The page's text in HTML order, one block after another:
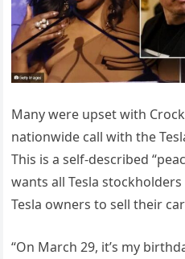
Many were upset with
nationwide call with the
This is a self-described
wants all Tesla
Tesla owners to sell their
“On March 29, it’s my